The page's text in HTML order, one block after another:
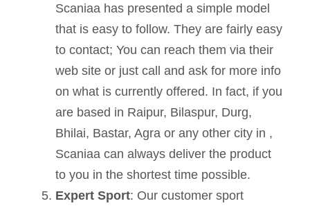
Scaniaa has presented a simple model
that is easy to follow. They are fairly easy
to contact; You can reach them via their
web site or just call and ask for more info
on what is currently offered. In fact, if you
are based in Raipur, Bilaspur, Durg,
Bhilai, Bastar, Agra or any other city in ,
Scaniaa can always deliver the product
to you in the shortest time possible.
Expert Sport: Our customer sport